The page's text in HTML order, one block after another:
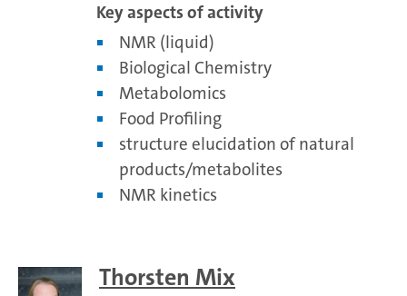
Key aspects of activity
NMR (liquid)
Biological Chemistry
Metabolomics
Food Profiling
structure elucidation of natural
products/metabolites
NMR kinetics
Thorsten Mix